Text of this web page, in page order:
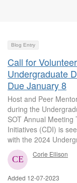
Blog Entry
Call for
Undergraduate
Due January 8
Host and Peer
during the
SOT Annual
Initiatives (CDI) is
with the 2024
Corie Ellison
Added 12-07-2023